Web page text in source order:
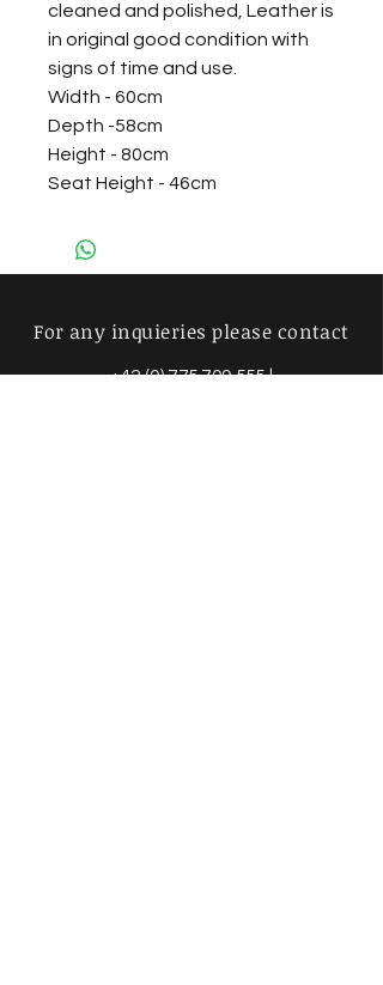
cleaned and polished, Leather is
in original good condition with
signs of time and use.
Width - 60cm
Depth -58cm
Height - 80cm
Seat Height - 46cm
For any inquieries please contact
+42 (0) 775 709 555|